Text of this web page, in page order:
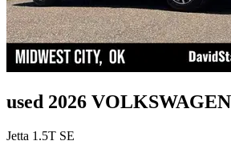
used 2026 VOLKSWAGEN
Jetta 1.5T SE